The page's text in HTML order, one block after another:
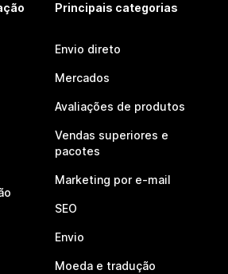
Principais categorias
Envio direto
Mercados
Avaliações de produtos
Vendas superiores e
pacotes
Marketing por e-mail
SEO
Envio
Moeda e tradução